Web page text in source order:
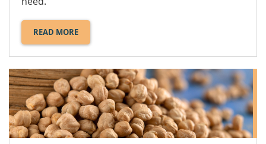
READ MORE
ABOUT